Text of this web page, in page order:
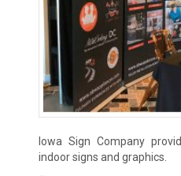
Iowa Sign Company
indoor signs and graphics.